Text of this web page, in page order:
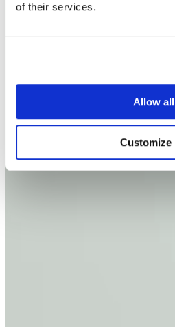
of their services.
Allow all
Customize